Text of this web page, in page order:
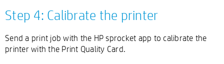
Step 4: Calibrate the printer
Send a print job with the HP sprocket app to calibrate the
printer with the Print Quality Card.